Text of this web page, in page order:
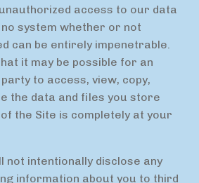
access to our data
system whether or not
can be entirely impenetrable.
it may be possible for an
to access, view, copy,
the data and files you store
the Site is completely at your
not intentionally disclose any
information about you to third